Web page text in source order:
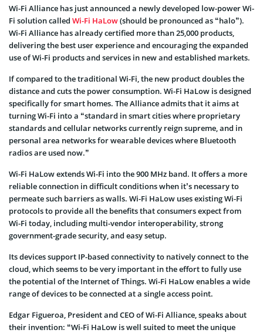
Wi-Fi Alliance has just announced a newly developed low-power Wi-
Fi solution called Wi-Fi HaLow(should be pronounced as “halo”).
Wi-Fi Alliance has already certified more than 25,000 products,
delivering the best user experience and encouraging the expanded
use of Wi-Fi products and services in new and established markets.
If compared to the traditional Wi-Fi, the new product doubles the
distance and cuts the power consumption. Wi-Fi HaLow is designed
specifically for smart homes. The Alliance admits that it aims at
turning Wi-Fi into a “standard in smart cities where proprietary
standards and cellular networks currently reign supreme, and in
personal area networks for wearable devices where Bluetooth
radios are used now.”
Wi-Fi HaLow extends Wi-Fi into the 900 MHz band. It offers a more
reliable connection in difficult conditions when it’s necessary to
permeate such barriers as walls. Wi-Fi HaLow uses existing Wi-Fi
protocols to provide all the benefits that consumers expect from
Wi-Fi today, including multi-vendor interoperability, strong
government-grade security, and easy setup.
Its devices support IP-based connectivity to natively connect to the
cloud, which seems to be very important in the effort to fully use
the potential of the Internet of Things. Wi-Fi HaLow enables a wide
range of devices to be connected at a single access point.
Edgar Figueroa, President and CEO of Wi-Fi Alliance, speaks about
their invention: “Wi-Fi HaLow is well suited to meet the unique